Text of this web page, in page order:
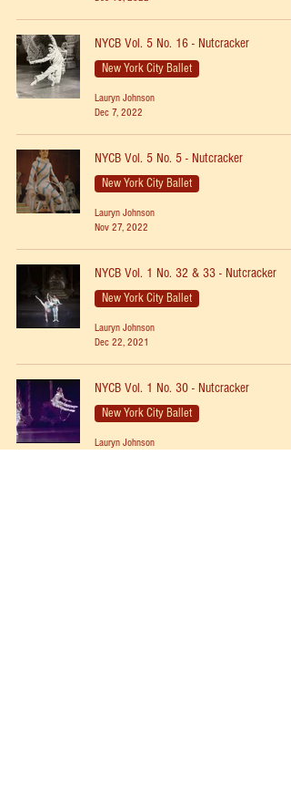
NYCB Vol. 5 No. 16 - Nutcracker
New York City Ballet
Lauryn Johnson
Dec 7, 2022
NYCB Vol. 5 No. 5 - Nutcracker
New York City Ballet
Lauryn Johnson
Nov 27, 2022
NYCB Vol. 1 No. 32 & 33 - Nutcracker
New York City Ballet
Lauryn Johnson
Dec 22, 2021
NYCB Vol. 1 No. 30 - Nutcracker
New York City Ballet
Lauryn Johnson